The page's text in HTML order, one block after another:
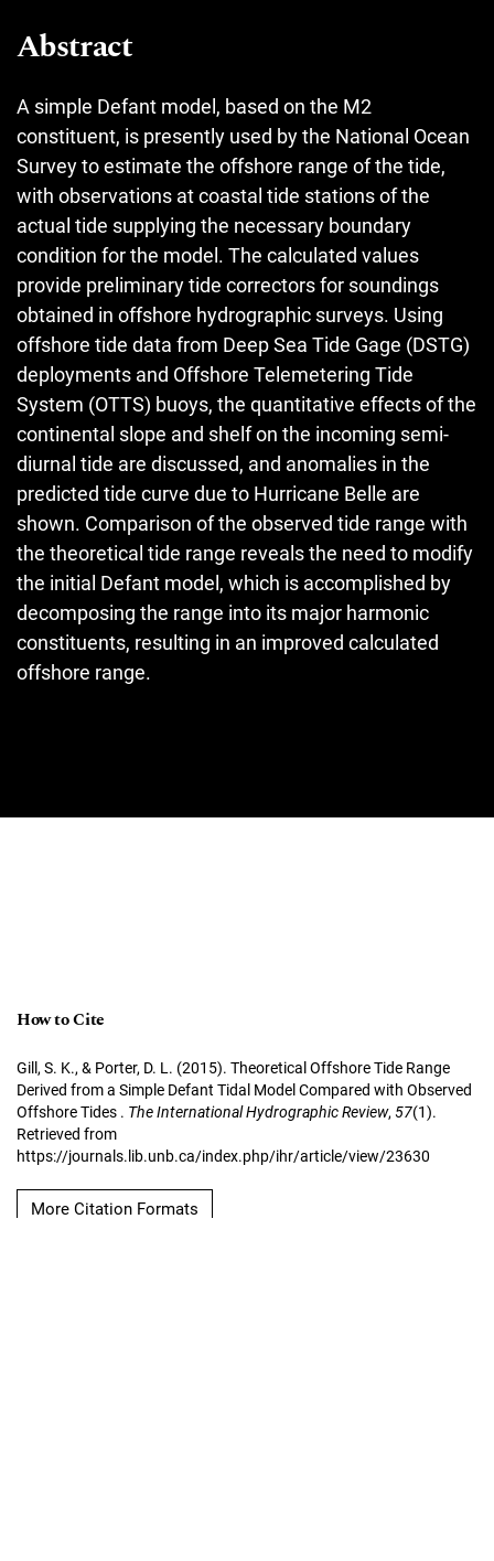
Abstract
A simple Defant model, based on the M2
constituent, is presently used by the National Ocean
Survey to estimate the offshore range of the tide,
with observations at coastal tide stations of the
actual tide supplying the necessary boundary
condition for the model. The calculated values
provide preliminary tide correctors for soundings
obtained in offshore hydrographic surveys. Using
offshore tide data from Deep Sea Tide Gage (DSTG)
deployments and Offshore Telemetering Tide
System (OTTS) buoys, the quantitative effects of the
continental slope and shelf on the incoming semi-
diurnal tide are discussed, and anomalies in the
predicted tide curve due to Hurricane Belle are
shown. Comparison of the observed tide range with
the theoretical tide range reveals the need to modify
the initial Defant model, which is accomplished by
decomposing the range into its major harmonic
constituents, resulting in an improved calculated
offshore range.
How to Cite
Gill, S. K., & Porter, D. L. (2015). Theoretical Offshore Tide Range
Derived from a Simple Defant Tidal Model Compared with Observed
Offshore Tides . The International Hydrographic Review,57(1).
Retrieved from
https://journals.lib.unb.ca/index.php/ihr/article/view/23630
More Citation Formats